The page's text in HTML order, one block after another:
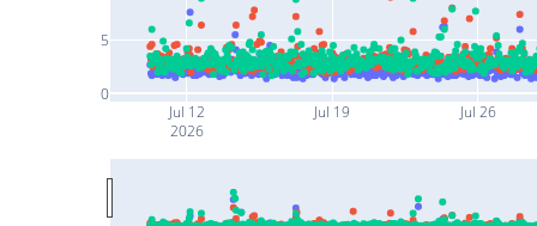
Jul 12
2026
Jul 19 Jul 26
0
5